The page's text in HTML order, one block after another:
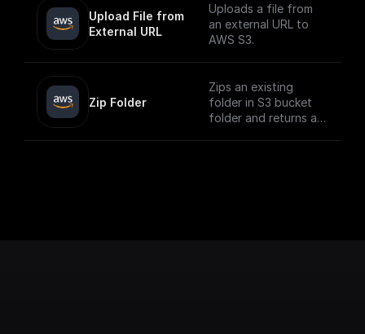
Upload File from
External URL
Uploads a file from
an external URL to
AWS S3.
Zip Folder
Zips an existing
folder in S3 bucket
folder and returns a